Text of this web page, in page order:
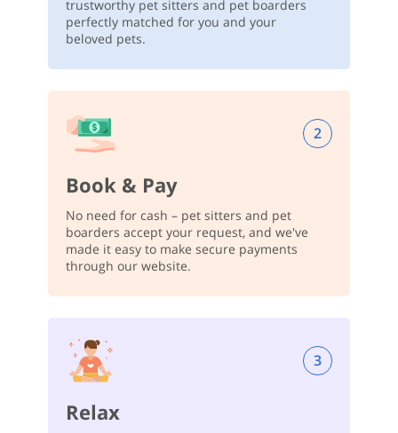
trustworthy pet sitters and pet boarders
perfectly matched for you and your
beloved pets.
2
Book & Pay
No need for cash – pet sitters and pet
boarders accept your request, and we've
made it easy to make secure payments
through our website.
3
Relax